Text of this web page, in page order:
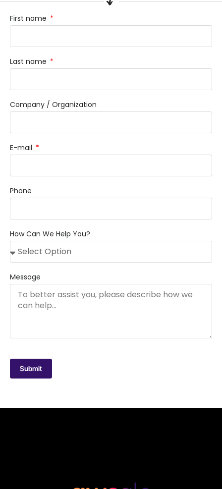
First name
Last name
Company / Organization
E-mail
Phone
How Can We Help You?
Message
Submit